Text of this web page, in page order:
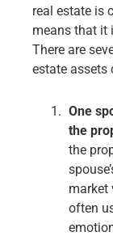
real estate is
means that it
There are
estate assets
One
the
the
market
often